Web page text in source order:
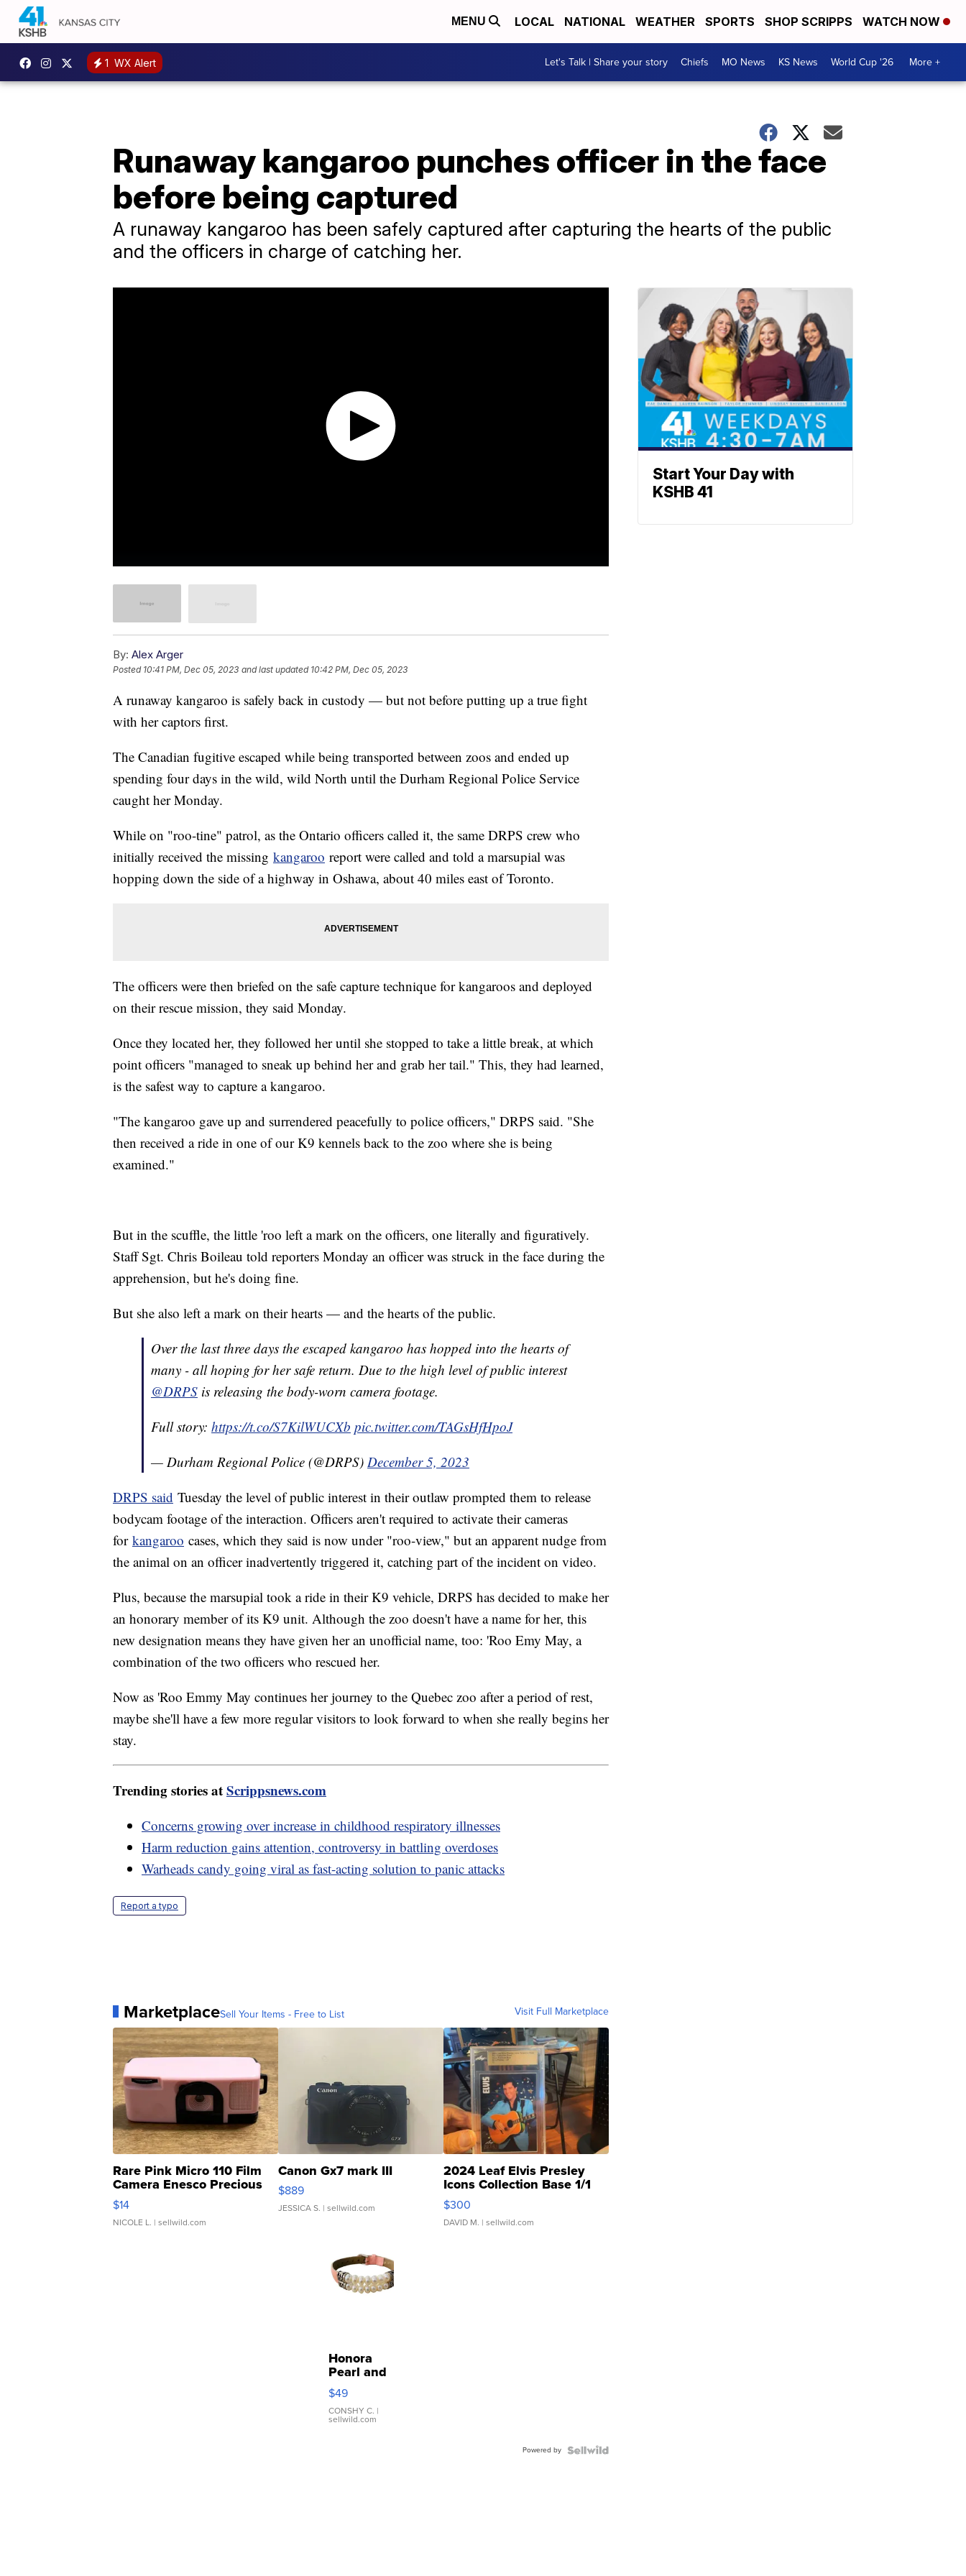
MENU LOCAL NATIONAL WEATHER SPORTS SHOP SCRIPPS WATCH NOW
1 WX Alert Let's Talk | Share your story Chiefs MO News KS News World Cup '26 More +
Runaway kangaroo punches officer in the face
before being captured
A runaway kangaroo has been safely captured after capturing the hearts of the public
and the officers in charge of catching her.
By: Alex Arger
Posted 10:41 PM, Dec 05, 2023 and last updated 10:42 PM, Dec 05, 2023
A runaway kangaroo is safely back in custody — but not before putting up a true fight
with her captors first.
The Canadian fugitive escaped while being transported between zoos and ended up
spending four days in the wild, wild North until the Durham Regional Police Service
caught her Monday.
While on "roo-tine" patrol, as the Ontario officers called it, the same DRPS crew who
initially received the missing kangaroo report were called and told a marsupial was
hopping down the side of a highway in Oshawa, about 40 miles east of Toronto.
The officers were then briefed on the safe capture technique for kangaroos and deployed
on their rescue mission, they said Monday.
Once they located her, they followed her until she stopped to take a little break, at which
point officers "managed to sneak up behind her and grab her tail." This, they had learned,
is the safest way to capture a kangaroo.
"The kangaroo gave up and surrendered peacefully to police officers," DRPS said. "She
then received a ride in one of our K9 kennels back to the zoo where she is being
examined."
But in the scuffle, the little 'roo left a mark on the officers, one literally and figuratively.
Staff Sgt. Chris Boileau told reporters Monday an officer was struck in the face during the
apprehension, but he's doing fine.
But she also left a mark on their hearts — and the hearts of the public.
Over the last three days the escaped kangaroo has hopped into the hearts of
many - all hoping for her safe return. Due to the high level of public interest
@DRPS is releasing the body-worn camera footage.
Full story: https://t.co/S7KilWUCXb pic.twitter.com/TAGsHfHpoJ
— Durham Regional Police (@DRPS) December 5, 2023
DRPS said Tuesday the level of public interest in their outlaw prompted them to release
bodycam footage of the interaction. Officers aren't required to activate their cameras
for kangaroo cases, which they said is now under "roo-view," but an apparent nudge from
the animal on an officer inadvertently triggered it, catching part of the incident on video.
Plus, because the marsupial took a ride in their K9 vehicle, DRPS has decided to make her
an honorary member of its K9 unit. Although the zoo doesn't have a name for her, this
new designation means they have given her an unofficial name, too: 'Roo Emy May, a
combination of the two officers who rescued her.
Now as 'Roo Emmy May continues her journey to the Quebec zoo after a period of rest,
maybe she'll have a few more regular visitors to look forward to when she really begins her
stay.
Trending stories atScrippsnews.com
Concerns growing over increase in childhood respiratory illnesses
Harm reduction gains attention, controversy in battling overdoses
Warheads candy going viral as fast-acting solution to panic attacks
Report a typo
MarketplaceSell Your Items - Free to List Visit Full Marketplace
Rare Pink Micro 110 Film
Camera Enesco Precious
Moments TD4
$14
NICOLE L. | sellwild.com
Canon Gx7 mark III
$889
JESSICA S. | sellwild.com
2024 Leaf Elvis Presley
Icons Collection Base 1/1
SSP Clear ...
$300
DAVID M. | sellwild.com
Honora
Pearl and
Pink
Leather
Bracelet
Adjustable
$49
CONSHY C. |
sellwild.com
Powered by
Start Your Day with
KSHB 41